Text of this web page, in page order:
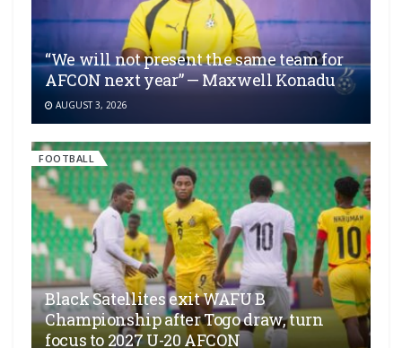
“We will not present the same team for
AFCON next year” — Maxwell Konadu
AUGUST 3, 2026
FOOTBALL
Black Satellites exit WAFU B
Championship after Togo draw, turn
focus to 2027 U-20 AFCON